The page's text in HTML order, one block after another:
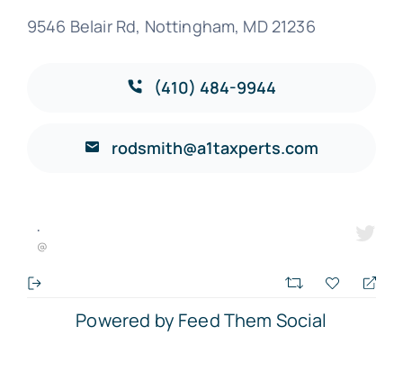
9546 Belair Rd, Nottingham, MD 21236
(410) 484-9944
rodsmith@a1taxperts.com
·
@
Powered by Feed Them Social